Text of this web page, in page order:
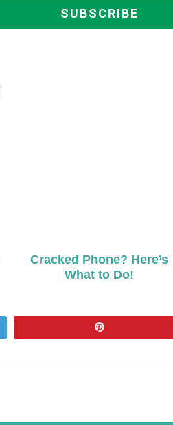
Cracked Phone? Here’s
What to Do!